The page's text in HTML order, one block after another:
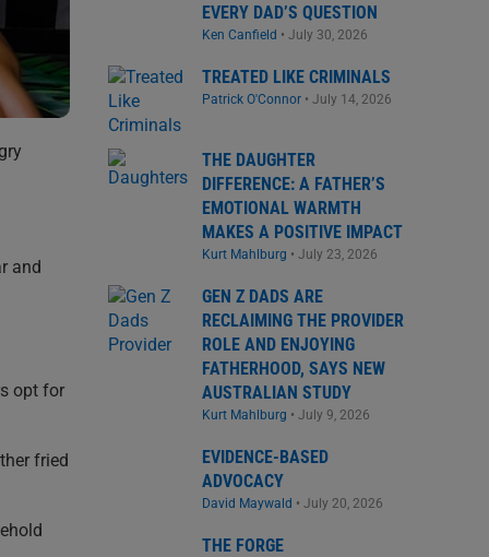
and
opt for
fried
EVERY DAD’S QUESTION
Ken Canfield • July 30, 2026
TREATED LIKE CRIMINALS
Patrick O'Connor• July 14, 2026
THE DAUGHTER
DIFFERENCE: A FATHER’S
EMOTIONAL WARMTH
MAKES A POSITIVE IMPACT
Kurt Mahlburg • July 23, 2026
GEN Z DADS ARE
RECLAIMING THE PROVIDER
ROLE AND ENJOYING
FATHERHOOD, SAYS NEW
AUSTRALIAN STUDY
Kurt Mahlburg • July 9, 2026
EVIDENCE-BASED
ADVOCACY
David Maywald • July 20, 2026
THE FORGE